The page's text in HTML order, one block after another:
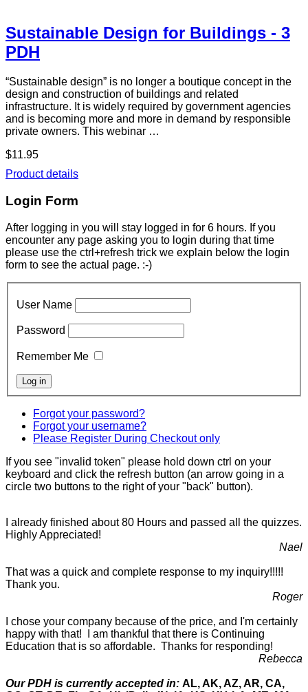
Sustainable Design for Buildings - 3
PDH
“Sustainable design” is no longer a boutique concept in the
design and construction of buildings and related
infrastructure. It is widely required by government agencies
and is becoming more and more in demand by responsible
private owners. This webinar …
$11.95
Product details
Login Form
After logging in you will stay logged in for 6 hours. If you
encounter any page asking you to login during that time
please use the ctrl+refresh trick we explain below the login
form to see the actual page. :-)
User Name
Password
Remember Me
Forgot your password?
Forgot your username?
Please Register During Checkout only
If you see "invalid token" please hold down ctrl on your
keyboard and click the refresh button (an arrow going in a
circle two buttons to the right of your "back" button).
I already finished about 80 Hours and passed all the quizzes.
Highly Appreciated!
Nael
That was a quick and complete response to my inquiry!!!!!
Thank you.
Roger
I chose your company because of the price, and I'm certainly
happy with that! I am thankful that there is Continuing
Education that is so affordable. Thanks for responding!
Rebecca
Our PDH is currently accepted in: AL, AK, AZ, AR, CA,